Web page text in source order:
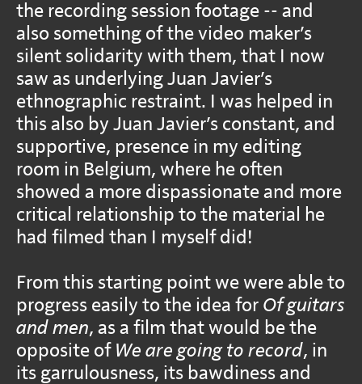
the recording session footage -- and
also something of the video maker’s
silent solidarity with them, that I now
saw as underlying Juan Javier’s
ethnographic restraint. I was helped in
this also by Juan Javier’s constant, and
supportive, presence in my editing
room in Belgium, where he often
showed a more dispassionate and more
critical relationship to the material he
had filmed than I myself did!
From this starting point we were able to
progress easily to the idea for Of guitars
and men, as a film that would be the
opposite of We are going to record, in
its garrulousness, its bawdiness and